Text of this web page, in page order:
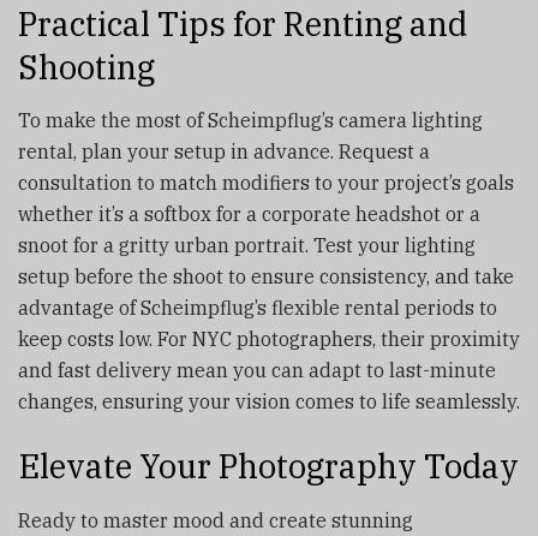
Practical Tips for Renting and
Shooting
To make the most of Scheimpflug’s camera lighting
rental, plan your setup in advance. Request a
consultation to match modifiers to your project’s goals
whether it’s a softbox for a corporate headshot or a
snoot for a gritty urban portrait. Test your lighting
setup before the shoot to ensure consistency, and take
advantage of Scheimpflug’s flexible rental periods to
keep costs low. For NYC photographers, their proximity
and fast delivery mean you can adapt to last-minute
changes, ensuring your vision comes to life seamlessly.
Elevate Your Photography Today
Ready to master mood and create stunning